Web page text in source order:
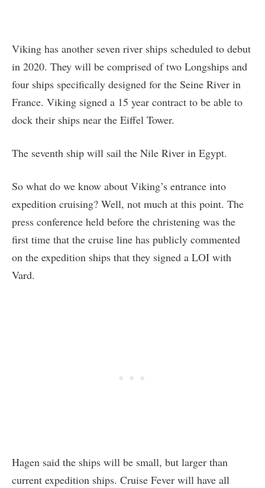
Viking has another seven river ships scheduled to debut
in 2020. They will be comprised of two Longships and
four ships specifically designed for the Seine River in
France. Viking signed a 15 year contract to be able to
dock their ships near the Eiffel Tower.
The seventh ship will sail the Nile River in Egypt.
So what do we know about Viking’s entrance into
expedition cruising? Well, not much at this point. The
press conference held before the christening was the
first time that the cruise line has publicly commented
on the expedition ships that they signed a LOI with
Vard.
Hagen said the ships will be small, but larger than
current expedition ships. Cruise Fever will have all